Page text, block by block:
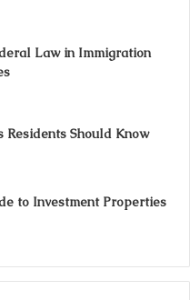
Law in Immigration
Should Know
to Investment Properties